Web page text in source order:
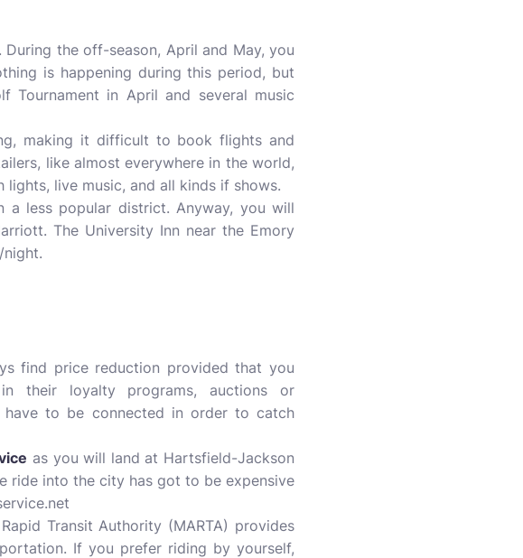
the off-season, April and May, you
is happening during this period, but
Tournament in April and several music
making it difficult to book flights and
like almost everywhere in the world,
live music, and all kinds if shows.
less popular district. Anyway, you will
The University Inn near the Emory
find price reduction provided that you
their loyalty programs, auctions or
have to be connected in order to catch
as you will land at Hartsfield-Jackson
ride into the city has got to be expensive
Transit Authority (MARTA) provides
If you prefer riding by yourself,